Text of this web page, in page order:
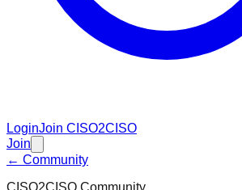
LoginJoin CISO2CISO
Join
← Community
CISO2CISO Community